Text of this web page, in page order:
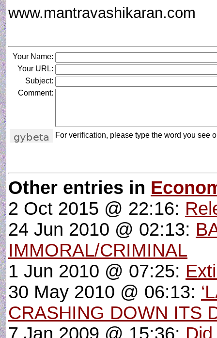
www.mantravashikaran.com
Your Name:
Your URL:
Subject:
Comment:
For verification, please type the word you see
Other entries in
2 Oct 2015 @ 22:16:
24 Jun 2010 @ 02:13:
IMMORAL/CRIMINAL
1 Jun 2010 @ 07:25:
30 May 2010 @ 06:13:
CRASHING DOWN ITS
7 Jan 2009 @ 15:36: